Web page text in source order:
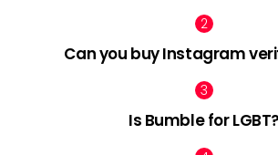
Can you buy Instagram
Is Bumble for LGBT?